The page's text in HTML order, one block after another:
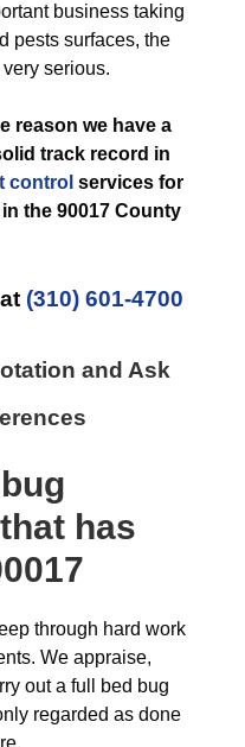
business taking
pests surfaces, the
serious.
reason we have a
track record in
control services for
in the 90017 County
(310) 601-4700
and Ask
that has
through hard work
We appraise,
out a full bed bug
regarded as done